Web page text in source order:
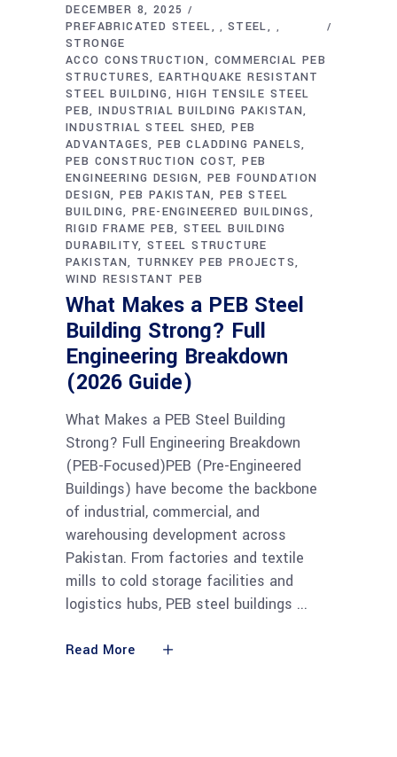
DECEMBER 8, 2025
PREFABRICATED STEEL
, STEEL ,
STRONGE
ACCO CONSTRUCTION
COMMERCIAL PEB
STRUCTURES EARTHQUAKE RESISTANT
STEEL BUILDING
HIGH TENSILE STEEL
PEB INDUSTRIAL BUILDING PAKISTAN
INDUSTRIAL STEEL SHED PEB
ADVANTAGES PEB CLADDING PANELS
PEB CONSTRUCTION COST PEB
ENGINEERING DESIGN PEB FOUNDATION
DESIGN PEB PAKISTAN PEB STEEL
BUILDING PRE-ENGINEERED BUILDINGS
RIGID FRAME PEB STEEL BUILDING
DURABILITY STEEL STRUCTURE
PAKISTAN TURNKEY PEB PROJECTS
WIND RESISTANT PEB
What Makes a PEB Steel
Building Strong? Full
Engineering Breakdown
(2026 Guide)
What Makes a PEB Steel Building
Strong? Full Engineering Breakdown
(PEB-Focused)PEB (Pre-Engineered
Buildings) have become the backbone
of industrial, commercial, and
warehousing development across
Pakistan. From factories and textile
mills to cold storage facilities and
logistics hubs, PEB steel buildings
Read More